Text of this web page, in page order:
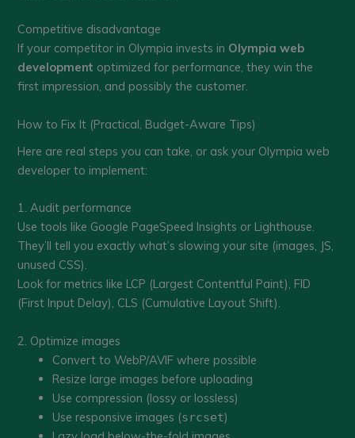
Competitive disadvantage
If your competitor in Olympia invests in Olympia web
development optimized for performance, they win the
first impression, and possibly the customer.
How to Fix It (Practical, Budget-Aware Tips)
Here are real steps you can take, or ask your Olympia web
developer to implement:
1. Audit performance
Use tools like Google PageSpeed Insights or Lighthouse.
They’ll tell you exactly what’s slowing your site (images, JS,
unused CSS).
Look for metrics like LCP (Largest Contentful Paint), FID
(First Input Delay), CLS (Cumulative Layout Shift).
2. Optimize images
Convert to WebP/AVIF where possible
Resize large images before uploading
Use compression (lossy or lossless)
Use responsive images (srcset)